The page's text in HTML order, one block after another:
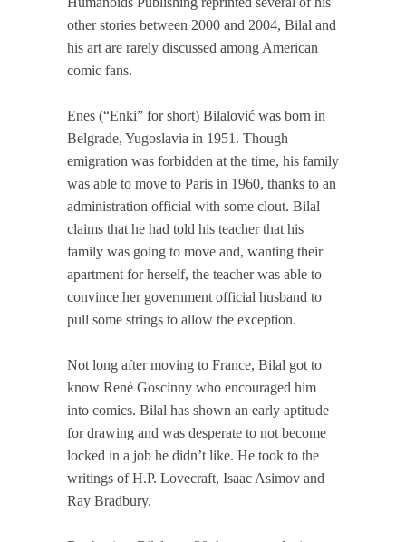
other stories between 2000 and 2004, Bilal and
his art are rarely discussed among American
comic fans.
Enes (“Enki” for short) Bilalović was born in
Belgrade, Yugoslavia in 1951. Though
emigration was forbidden at the time, his family
was able to move to Paris in 1960, thanks to an
administration official with some clout. Bilal
claims that he had told his teacher that his
family was going to move and, wanting their
apartment for herself, the teacher was able to
convince her government official husband to
pull some strings to allow the exception.
Not long after moving to France, Bilal got to
know René Goscinny who encouraged him
into comics. Bilal has shown an early aptitude
for drawing and was desperate to not become
locked in a job he didn’t like. He took to the
writings of H.P. Lovecraft, Isaac Asimov and
Ray Bradbury.